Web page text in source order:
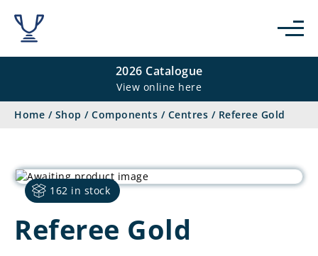
2026 Catalogue
View online here
Home / Shop / Components / Centres / Referee Gold
162 in stock
Referee Gold